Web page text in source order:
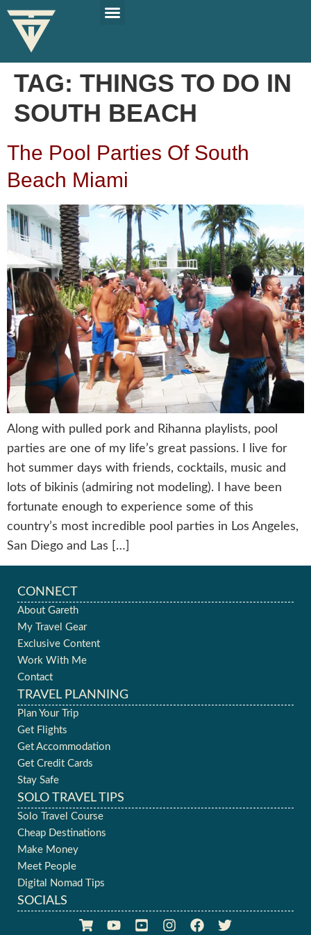
TAG: THINGS TO DO IN
SOUTH BEACH
The Pool Parties Of South
Beach Miami
Along with pulled pork and Rihanna playlists, pool
parties are one of my life’s great passions. I live for
hot summer days with friends, cocktails, music and
lots of bikinis (admiring not modeling). I have been
fortunate enough to experience some of this
country’s most incredible pool parties in Los Angeles,
San Diego and Las […]
CONNECT
About Gareth
My Travel Gear
Exclusive Content
Work With Me
Contact
TRAVEL PLANNING
Plan Your Trip
Get Flights
Get Accommodation
Get Credit Cards
Stay Safe
SOLO TRAVEL TIPS
Solo Travel Course
Cheap Destinations
Make Money
Meet People
Digital Nomad Tips
SOCIALS